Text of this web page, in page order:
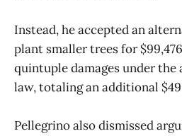
Instead, he accepted an
plant smaller trees for
quintuple damages under
law, totaling an additional
Pellegrino also dismissed